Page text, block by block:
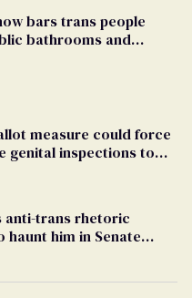
bars trans people
bathrooms and
measure could force
genital inspections to
anti-trans rhetoric
haunt him in Senate